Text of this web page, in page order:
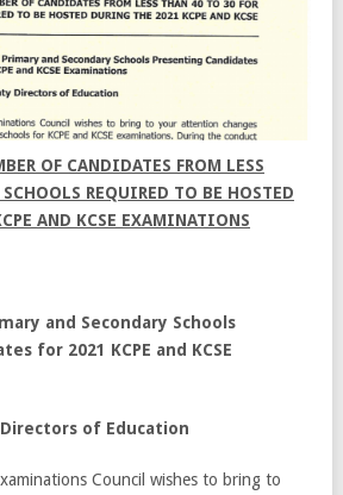
OF CANDIDATES FROM LESS
REQUIRED TO BE HOSTED
AND KCSE EXAMINATIONS
and Secondary Schools
for 2021 KCPE and KCSE
of Education
Council wishes to bring to